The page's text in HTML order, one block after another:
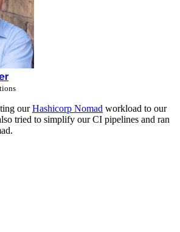
ourHashicorp Nomad workload to our
tried to simplify our CI pipelines and ran